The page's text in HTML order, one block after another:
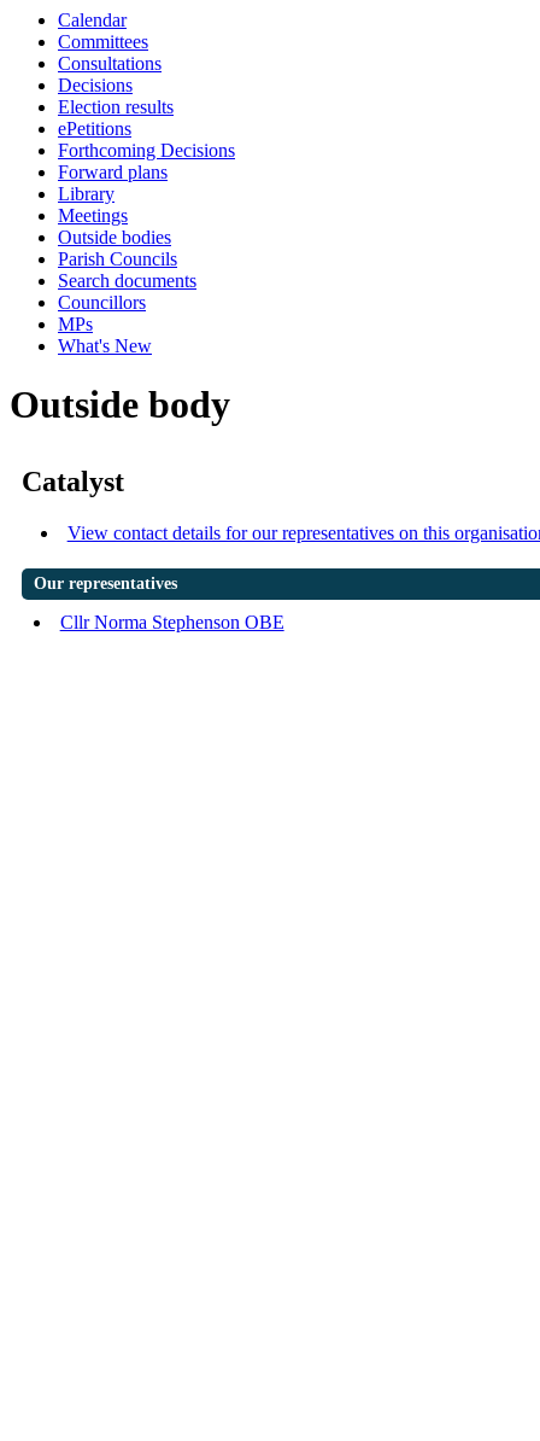
Calendar
Committees
Consultations
Decisions
Election results
ePetitions
Forthcoming Decisions
Forward plans
Library
Meetings
Outside bodies
Parish Councils
Search documents
Councillors
MPs
What's New
Outside body
Catalyst
View contact details for our representatives on this
Our representatives
Cllr Norma Stephenson OBE